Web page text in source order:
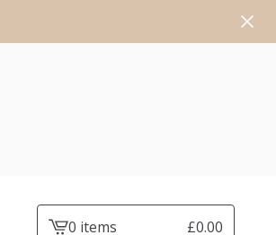
0 items £0.00